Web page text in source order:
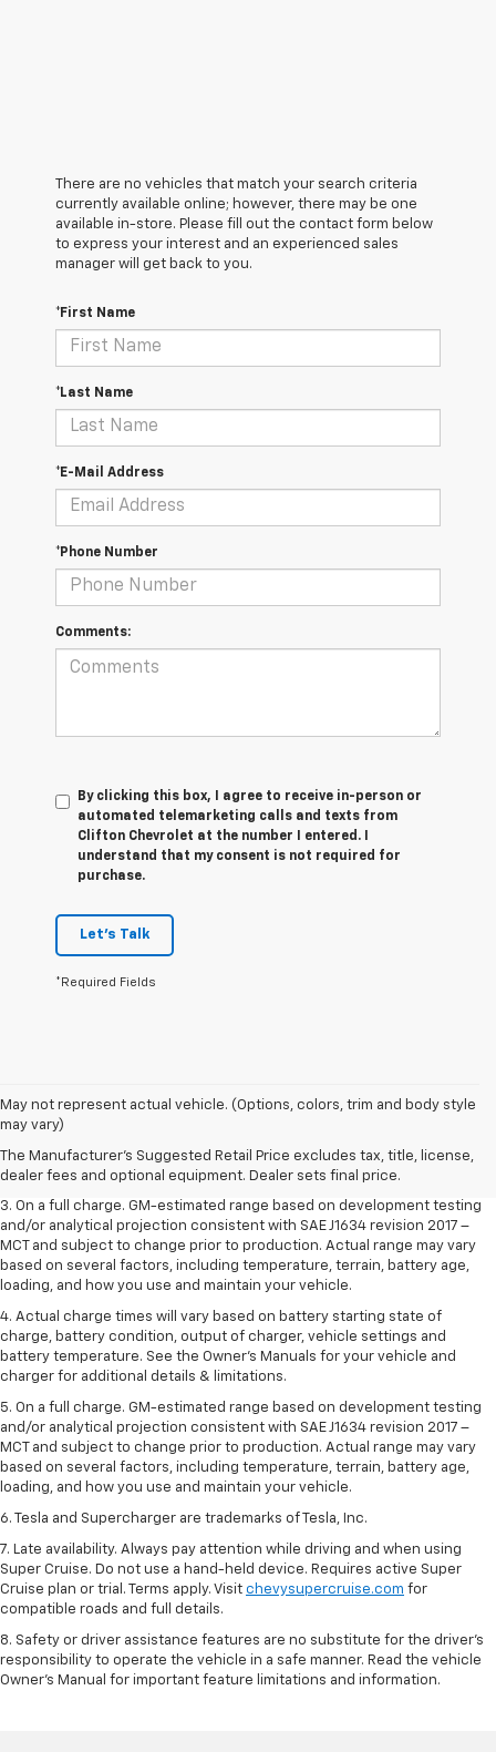
There are no vehicles that match your search criteria
currently available online; however, there may be one
available in-store. Please fill out the contact form below
to express your interest and an experienced sales
manager will get back to you.
*First Name
*Last Name
*E-Mail Address
*Phone Number
Comments:
By clicking this box, I agree to receive in-person or
automated telemarketing calls and texts from
Clifton Chevrolet at the number I entered. I
understand that my consent is not required for
purchase.
Let's Talk
*Required Fields
May not represent actual vehicle. (Options, colors, trim and body style
may vary)
The Manufacturer's Suggested Retail Price excludes tax, title, license,
dealer fees and optional equipment. Dealer sets final price.
1. The Manufacturer’s Suggested Retail Price excludes tax, title, license,
dealer fees and optional equipment. Dealer sets the final price.
2. The Manufacturer’s Suggested Retail Price excludes tax, title, license,
dealer fees and optional equipment. Dealer sets the final price.
3. On a full charge. GM-estimated range based on development testing
and/or analytical projection consistent with SAE J1634 revision 2017 –
MCT and subject to change prior to production. Actual range may vary
based on several factors, including temperature, terrain, battery age,
loading, and how you use and maintain your vehicle.
4. Actual charge times will vary based on battery starting state of
charge, battery condition, output of charger, vehicle settings and
battery temperature. See the Owner’s Manuals for your vehicle and
charger for additional details & limitations.
5. On a full charge. GM-estimated range based on development testing
and/or analytical projection consistent with SAE J1634 revision 2017 –
MCT and subject to change prior to production. Actual range may vary
based on several factors, including temperature, terrain, battery age,
loading, and how you use and maintain your vehicle.
6. Tesla and Supercharger are trademarks of Tesla, Inc.
7. Late availability. Always pay attention while driving and when using
Super Cruise. Do not use a hand-held device. Requires active Super
Cruise plan or trial. Terms apply. Visit chevysupercruise.com for
compatible roads and full details.
8. Safety or driver assistance features are no substitute for the driver's
responsibility to operate the vehicle in a safe manner. Read the vehicle
Owner's Manual for important feature limitations and information.